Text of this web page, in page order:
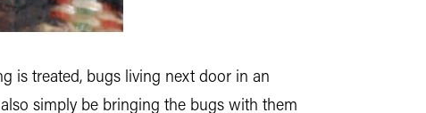
is treated, bugs living next door in an
simply be bringing the bugs with them